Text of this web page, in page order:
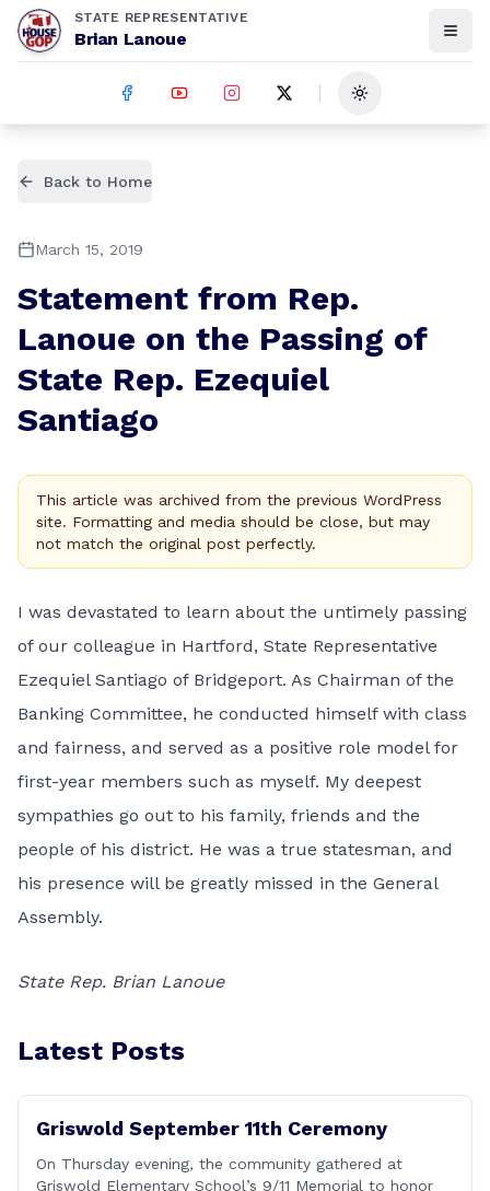
STATE REPRESENTATIVE
Brian Lanoue
Toggle theme
Back to Home
March 15, 2019
Statement from Rep.
Lanoue on the Passing of
State Rep. Ezequiel
Santiago
This article was archived from the previous WordPress
site. Formatting and media should be close, but may
not match the original post perfectly.
I was devastated to learn about the untimely passing
of our colleague in Hartford, State Representative
Ezequiel Santiago of Bridgeport. As Chairman of the
Banking Committee, he conducted himself with class
and fairness, and served as a positive role model for
first-year members such as myself. My deepest
sympathies go out to his family, friends and the
people of his district. He was a true statesman, and
his presence will be greatly missed in the General
Assembly.
State Rep. Brian Lanoue
Latest Posts
Griswold September 11th Ceremony
On Thursday evening, the community gathered at
Griswold Elementary School’s 9/11 Memorial to honor